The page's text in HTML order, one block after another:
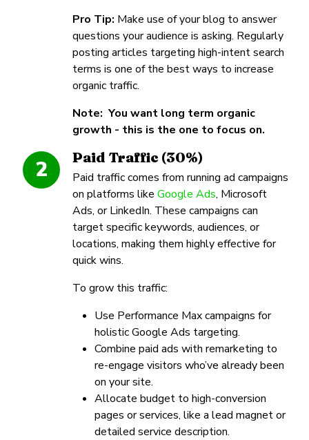
Pro Tip: Make use of your blog to answer
questions your audience is asking. Regularly
posting articles targeting high-intent search
terms is one of the best ways to increase
organic traffic.
Note: You want long term organic
growth - this is the one to focus on.
2 Paid Traffic (30%)
Paid traffic comes from running ad campaigns
on platforms like Google Ads, Microsoft
Ads, or LinkedIn. These campaigns can
target specific keywords, audiences, or
locations, making them highly effective for
quick wins.
To grow this traffic:
Use Performance Max campaigns for
holistic Google Ads targeting.
Combine paid ads with remarketing to
re-engage visitors who’ve already been
on your site.
Allocate budget to high-conversion
pages or services, like a lead magnet or
detailed service description.